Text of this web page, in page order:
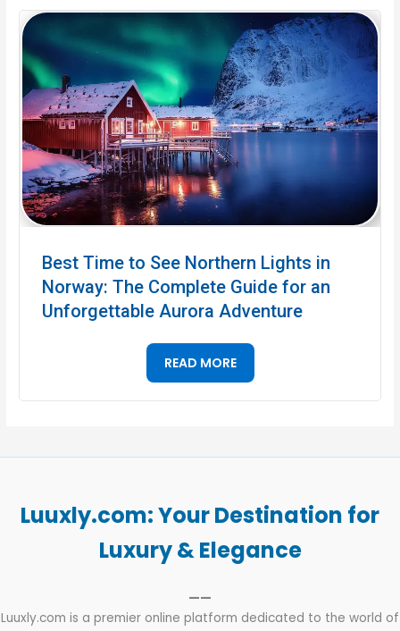
Best Time to See Northern Lights in
Norway: The Complete Guide for an
Unforgettable Aurora Adventure
READ MORE
Luuxly.com: Your Destination for
Luxury & Elegance
——
Luuxly.com is a premier online platform dedicated to the world of